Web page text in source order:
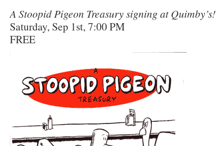
A Stoopid Pigeon Treasury signing at Quimby’s!
Saturday, Sep 1st, 7:00 PM
FREE